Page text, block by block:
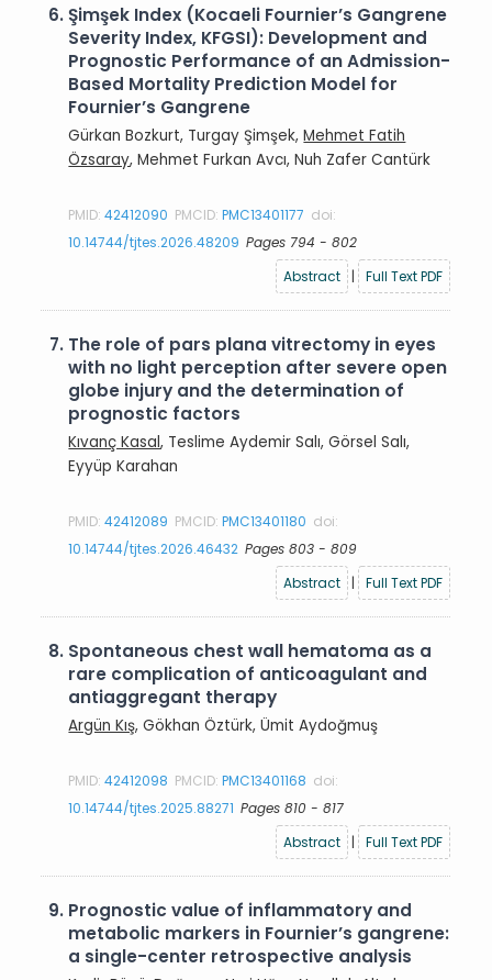
6.Şimşek Index (Kocaeli Fournier’s Gangrene
Severity Index, KFGSI): Development and
Prognostic Performance of an Admission-
Based Mortality Prediction Model for
Fournier’s Gangrene
Gürkan Bozkurt, Turgay Şimşek,Mehmet Fatih
Özsaray, Mehmet Furkan Avcı, Nuh Zafer Cantürk
PMID:42412090 PMCID:PMC13401177 doi:
10.14744/tjtes.2026.48209 Pages 794 - 802
Abstract
| Full Text PDF
7. The role of pars plana vitrectomy in eyes
with no light perception after severe open
globe injury and the determination of
prognostic factors
Kıvanç Kasal, Teslime Aydemir Salı, Görsel Salı,
Eyyüp Karahan
PMID:42412089 PMCID:PMC13401180 doi:
10.14744/tjtes.2026.46432 Pages 803 - 809
Abstract
| Full Text PDF
8. Spontaneous chest wall hematoma as a
rare complication of anticoagulant and
antiaggregant therapy
Argün Kış, Gökhan Öztürk, Ümit Aydoğmuş
PMID:42412098 PMCID:PMC13401168 doi:
10.14744/tjtes.2025.88271 Pages 810 - 817
Abstract
| Full Text PDF
9. Prognostic value of inflammatory and
metabolic markers in Fournier’s gangrene:
a single-center retrospective analysis